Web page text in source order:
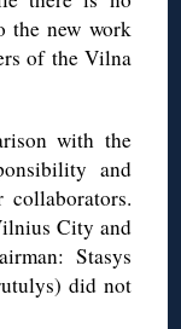
the new work
of the Vilna
with the
and
City and
Stasys
did not